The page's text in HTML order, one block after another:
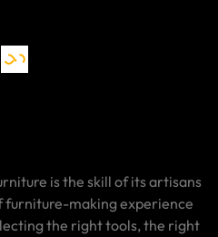
is the skill of its artisans
furniture-making experience
the right tools, the right